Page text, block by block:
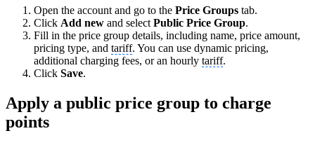
Open the account and go to the Price Groups tab.
Click Add new and select Public Price Group.
Fill in the price group details, including name, price amount,
pricing type, and tariff. You can use dynamic pricing,
additional charging fees, or an hourly tariff.
Click Save.
Apply a public price group to charge
points